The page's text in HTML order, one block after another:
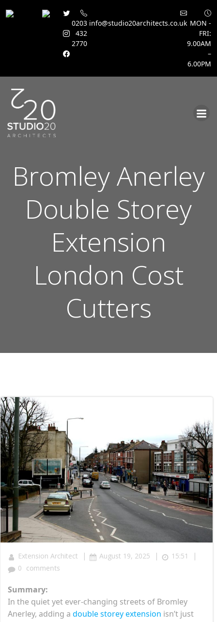
0203
432
2770
info@studio20architects.co.uk MON -
FRI:
9.00AM
–
6.00PM
Bromley Anerley
Double Storey
Extension
London Cost
Cutters
Extension Architect | August 19, 2025 | 15:51 |
0 comments
Summary:
In the quiet yet ever-changing streets of Bromley
Anerley, adding a double storey extension isn’t just